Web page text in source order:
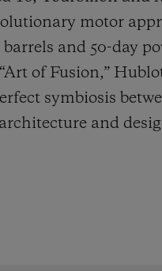
motor
and 50-day
of Fusion,”
symbiosis
and